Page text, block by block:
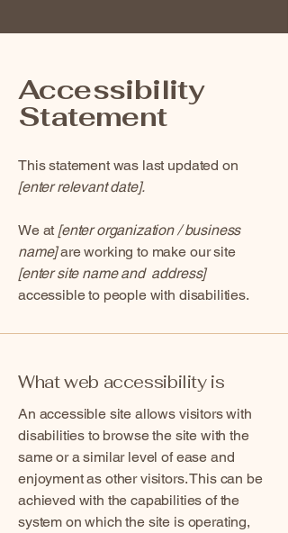
Accessibility
Statement
This statement was last updated on
[enter relevant date].
We at [enter organization / business
name]are working to make our site
[enter site name and address]
accessible to people with disabilities.
What web accessibility is
An accessible site allows visitors with
disabilities to browse the site with the
same or a similar level of ease and
enjoyment as other visitors. This can be
achieved with the capabilities of the
system on which the site is operating,